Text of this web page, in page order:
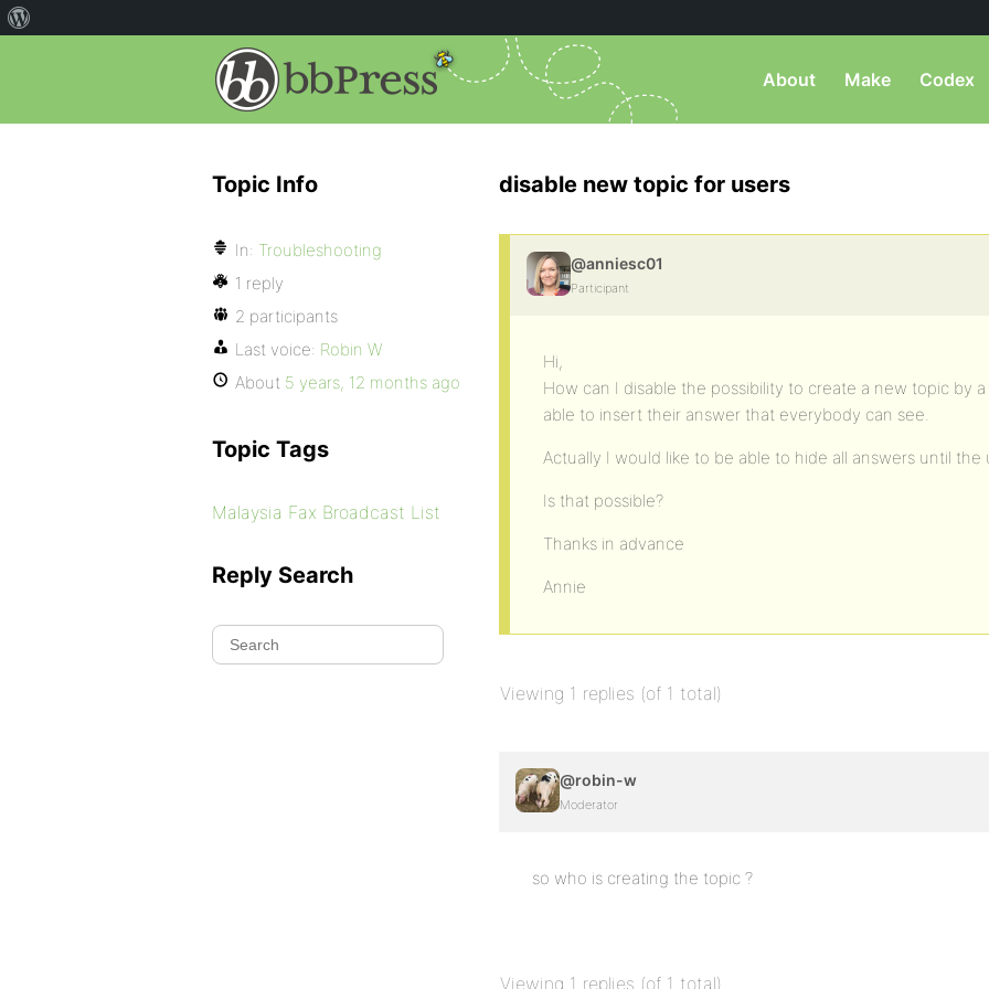
About Make Codex
disable new topic for users
@anniesc01
Participant
Hi,
How can I disable the possibility to create a new topic by
able to insert their answer that everybody can see.
Actually I would like to be able to hide all answers until the
Is that possible?
Thanks in advance
Annie
Viewing 1 replies (of 1 total)
@robin-w
Moderator
so who is creating the topic ?
Viewing 1 replies (of 1 total)
Topic Info
In: Troubleshooting
1 reply
2 participants
Last voice: Robin W
About 5 years, 12 months ago
Topic Tags
Malaysia Fax Broadcast List
Reply Search